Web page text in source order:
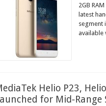
2GB
latest
segment
available
Helio P23,
for Mid-